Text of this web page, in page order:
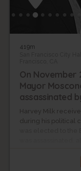
419m
On November
Mayor
assassinated
Harvey Milk
during his political
conservative ex-